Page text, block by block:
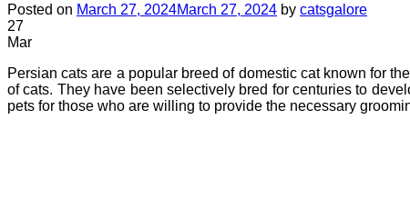
Posted on March 27, 2024March 27, 2024 by catsgalore
27
Mar
Persian cats are a popular breed of domestic cat known for
of cats. They have been selectively bred for centuries to
pets for those who are willing to provide the necessary